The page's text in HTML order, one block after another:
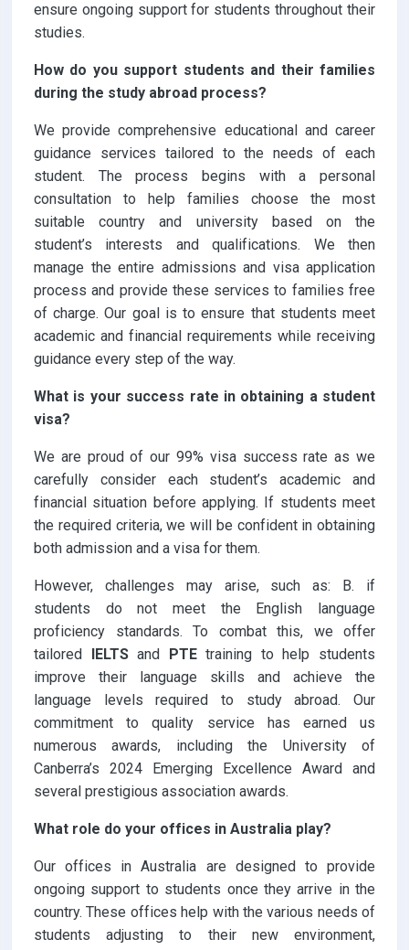
ensure ongoing support for students throughout their
studies.
How do you support students and their families
during the study abroad process?
We provide comprehensive educational and career
guidance services tailored to the needs of each
student. The process begins with a personal
consultation to help families choose the most
suitable country and university based on the
student’s interests and qualifications. We then
manage the entire admissions and visa application
process and provide these services to families free
of charge. Our goal is to ensure that students meet
academic and financial requirements while receiving
guidance every step of the way.
What is your success rate in obtaining a student
visa?
We are proud of our 99% visa success rate as we
carefully consider each student’s academic and
financial situation before applying. If students meet
the required criteria, we will be confident in obtaining
both admission and a visa for them.
However, challenges may arise, such as: B. if
students do not meet the English language
proficiency standards. To combat this, we offer
tailored IELTSand PTEtraining to help students
improve their language skills and achieve the
language levels required to study abroad. Our
commitment to quality service has earned us
numerous awards, including the University of
Canberra’s 2024 Emerging Excellence Award and
several prestigious association awards.
What role do your offices in Australia play?
Our offices in Australia are designed to provide
ongoing support to students once they arrive in the
country. These offices help with the various needs of
students adjusting to their new environment,